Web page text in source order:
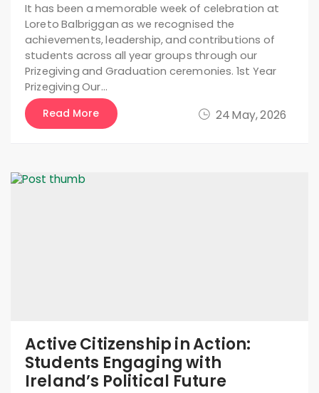
24 May, 2026
It has been a memorable week of celebration at
Loreto Balbriggan as we recognised the
achievements, leadership, and contributions of
students across all year groups through our
Prizegiving and Graduation ceremonies. 1st Year
Prizegiving Our…
Read More
Active Citizenship in Action:
Students Engaging with
Ireland’s Political Future